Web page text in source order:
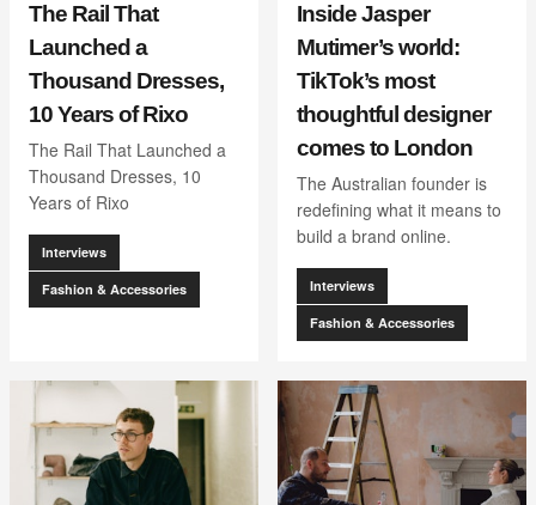
The Rail That
Launched a
Thousand Dresses,
10 Years of Rixo
The Rail That Launched a
Thousand Dresses, 10
Years of Rixo
Interviews
Fashion & Accessories
Inside Jasper
Mutimer’s world:
TikTok’s most
thoughtful designer
comes to London
The Australian founder is
redefining what it means to
build a brand online.
Interviews
Fashion & Accessories